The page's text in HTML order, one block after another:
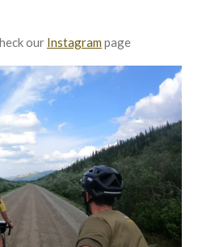
our Instagram page